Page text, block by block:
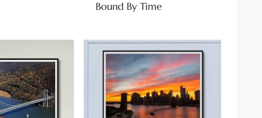
Bound By Time